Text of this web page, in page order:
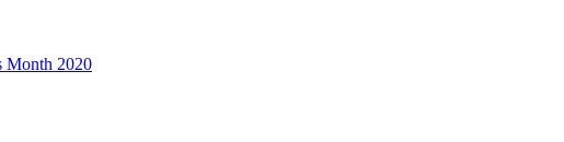
Month 2020